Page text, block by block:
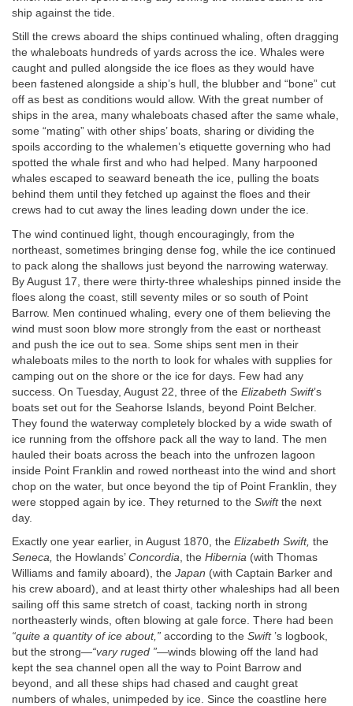
ship against the tide.
Still the crews aboard the ships continued whaling, often dragging
the whaleboats hundreds of yards across the ice. Whales were
caught and pulled alongside the ice floes as they would have
been fastened alongside a ship’s hull, the blubber and “bone” cut
off as best as conditions would allow. With the great number of
ships in the area, many whaleboats chased after the same whale,
some “mating” with other ships’ boats, sharing or dividing the
spoils according to the whalemen’s etiquette governing who had
spotted the whale first and who had helped. Many harpooned
whales escaped to seaward beneath the ice, pulling the boats
behind them until they fetched up against the floes and their
crews had to cut away the lines leading down under the ice.
The wind continued light, though encouragingly, from the
northeast, sometimes bringing dense fog, while the ice continued
to pack along the shallows just beyond the narrowing waterway.
By August 17, there were thirty-three whaleships pinned inside the
floes along the coast, still seventy miles or so south of Point
Barrow. Men continued whaling, every one of them believing the
wind must soon blow more strongly from the east or northeast
and push the ice out to sea. Some ships sent men in their
whaleboats miles to the north to look for whales with supplies for
camping out on the shore or the ice for days. Few had any
success. On Tuesday, August 22, three of the Elizabeth Swift’s
boats set out for the Seahorse Islands, beyond Point Belcher.
They found the waterway completely blocked by a wide swath of
ice running from the offshore pack all the way to land. The men
hauled their boats across the beach into the unfrozen lagoon
inside Point Franklin and rowed northeast into the wind and short
chop on the water, but once beyond the tip of Point Franklin, they
were stopped again by ice. They returned to the Swiftthe next
day.
Exactly one year earlier, in August 1870, the Elizabeth Swift, the
Seneca, the Howlands’ Concordia, the Hibernia (with Thomas
Williams and family aboard), the Japan (with Captain Barker and
his crew aboard), and at least thirty other whaleships had all been
sailing off this same stretch of coast, tacking north in strong
northeasterly winds, often blowing at gale force. There had been
“quite a quantity of ice about,” according to the Swift’s logbook,
but the strong—“vary ruged ”—winds blowing off the land had
kept the sea channel open all the way to Point Barrow and
beyond, and all these ships had chased and caught great
numbers of whales, unimpeded by ice. Since the coastline here